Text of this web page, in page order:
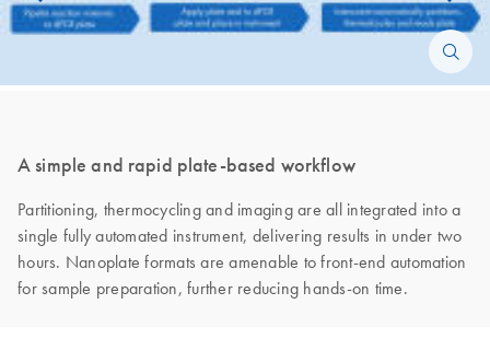
A simple and rapid plate-based workflow
Partitioning, thermocycling and imaging are all integrated into a
single fully automated instrument, delivering results in under two
hours. Nanoplate formats are amenable to front-end automation
for sample preparation, further reducing hands-on time.